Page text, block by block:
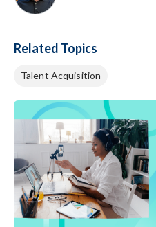
Related Topics
Talent Acquisition